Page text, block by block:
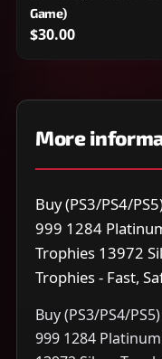
Game)
$30.00
More
Buy (PS3/PS4/
999 1284
Trophies 13972
Trophies - Fast,
Buy (PS3/PS4/
999 1284